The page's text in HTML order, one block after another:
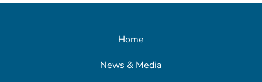
Home
News & Media